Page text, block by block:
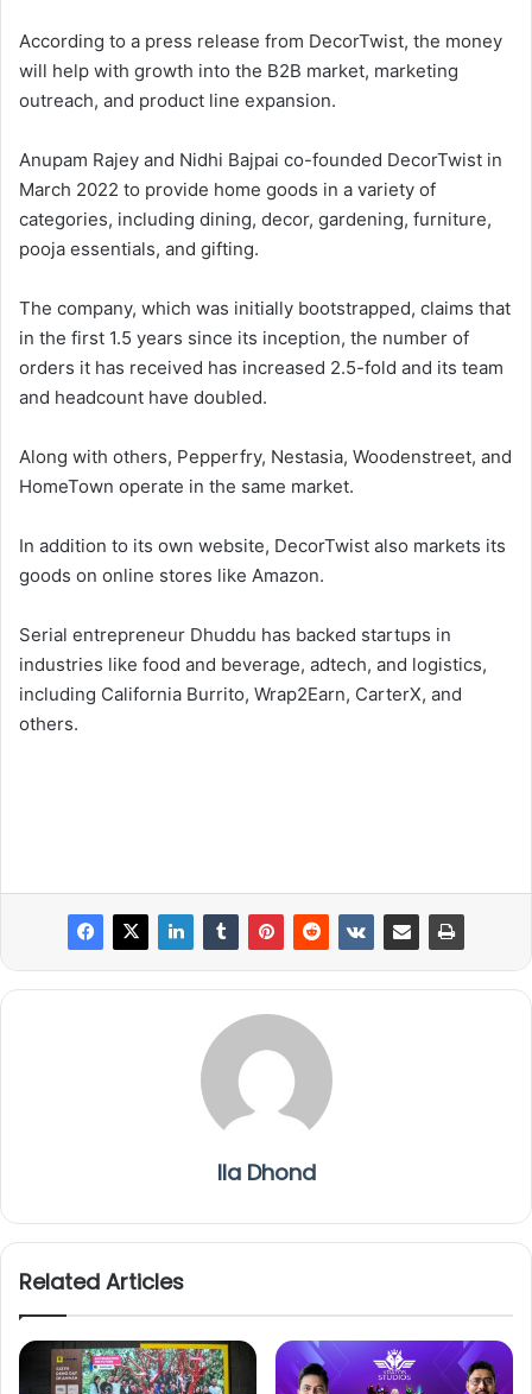
According to a press release from DecorTwist, the money
will help with growth into the B2B market, marketing
outreach, and product line expansion.
Anupam Rajey and Nidhi Bajpai co-founded DecorTwist in
March 2022 to provide home goods in a variety of
categories, including dining, decor, gardening, furniture,
pooja essentials, and gifting.
The company, which was initially bootstrapped, claims that
in the first 1.5 years since its inception, the number of
orders it has received has increased 2.5-fold and its team
and headcount have doubled.
Along with others, Pepperfry, Nestasia, Woodenstreet, and
HomeTown operate in the same market.
In addition to its own website, DecorTwist also markets its
goods on online stores like Amazon.
Serial entrepreneur Dhuddu has backed startups in
industries like food and beverage, adtech, and logistics,
including California Burrito, Wrap2Earn, CarterX, and
others.
Ila Dhond
Related Articles